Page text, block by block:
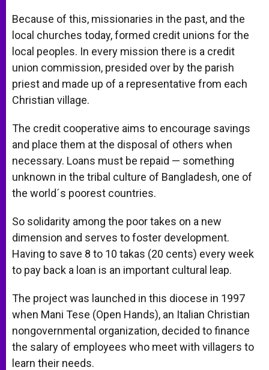
Because of this, missionaries in the past, and the
local churches today, formed credit unions for the
local peoples. In every mission there is a credit
union commission, presided over by the parish
priest and made up of a representative from each
Christian village.
The credit cooperative aims to encourage savings
and place them at the disposal of others when
necessary. Loans must be repaid — something
unknown in the tribal culture of Bangladesh, one of
the world´s poorest countries.
So solidarity among the poor takes on a new
dimension and serves to foster development.
Having to save 8 to 10 takas (20 cents) every week
to pay back a loan is an important cultural leap.
The project was launched in this diocese in 1997
when Mani Tese (Open Hands), an Italian Christian
nongovernmental organization, decided to finance
the salary of employees who meet with villagers to
learn their needs.